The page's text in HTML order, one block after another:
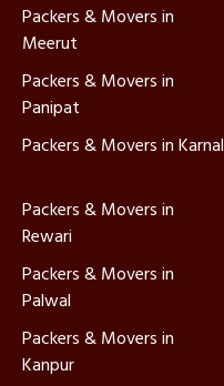
Packers & Movers in
Meerut
Packers & Movers in
Panipat
Packers & Movers in Karnal
Packers & Movers in
Rewari
Packers & Movers in
Palwal
Packers & Movers in
Kanpur